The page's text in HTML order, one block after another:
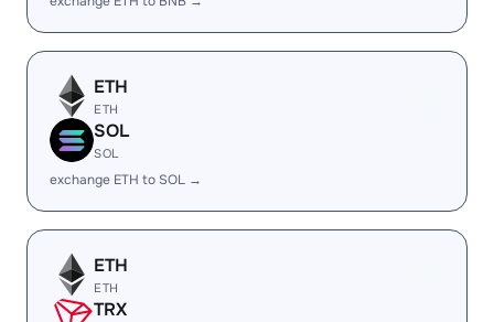
ETH
ETH
SOL
SOL
exchange ETH to SOL →
ETH
ETH
TRX